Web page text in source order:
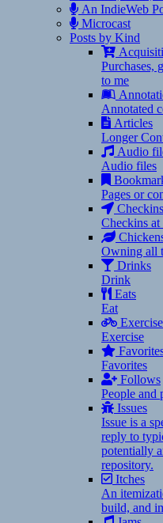
An IndieWeb
Microcast
Posts by Kind
Purchases,
to me
Annotated
Articles
Longer
Audio
Audio files
Pages or
Checkins
Checkins at
Owning all
Drinks
Drink
Eats
Eat
Exercise
Exercise
Favorites
Follows
People and
Issues
Issue is a
reply to
potentially
repository.
Itches
An
build, and